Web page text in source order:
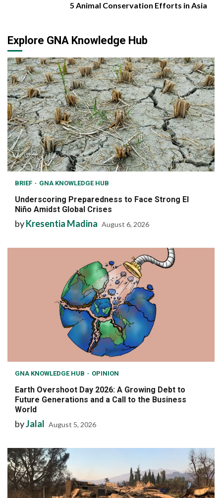
5 Animal Conservation Efforts in Asia
Explore GNA Knowledge Hub
BRIEF GNA KNOWLEDGE HUB
Underscoring Preparedness to Face Strong El
Niño Amidst Global Crises
byKresentia Madina August 6, 2026
GNA KNOWLEDGE HUB OPINION
Earth Overshoot Day 2026: A Growing Debt to
Future Generations and a Call to the Business
World
byJalal August 5, 2026